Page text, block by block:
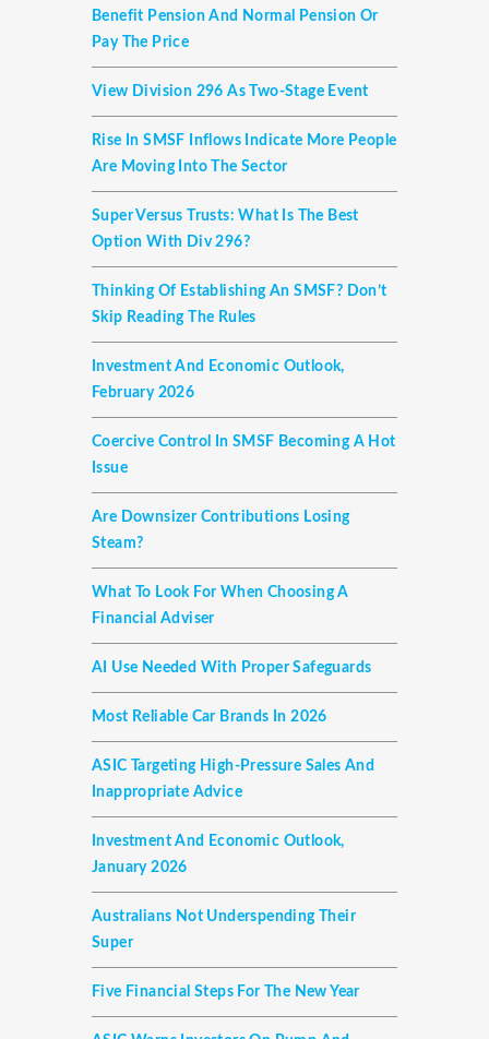
Benefit Pension And Normal Pension Or
Pay The Price
View Division 296 As Two-Stage Event
Rise In SMSF Inflows Indicate More People
Are Moving Into The Sector
Super Versus Trusts: What Is The Best
Option With Div 296?
Thinking Of Establishing An SMSF? Don’t
Skip Reading The Rules
Investment And Economic Outlook,
February 2026
Coercive Control In SMSF Becoming A Hot
Issue
Are Downsizer Contributions Losing
Steam?
What To Look For When Choosing A
Financial Adviser
AI Use Needed With Proper Safeguards
Most Reliable Car Brands In 2026
ASIC Targeting High-Pressure Sales And
Inappropriate Advice
Investment And Economic Outlook,
January 2026
Australians Not Underspending Their
Super
Five Financial Steps For The New Year